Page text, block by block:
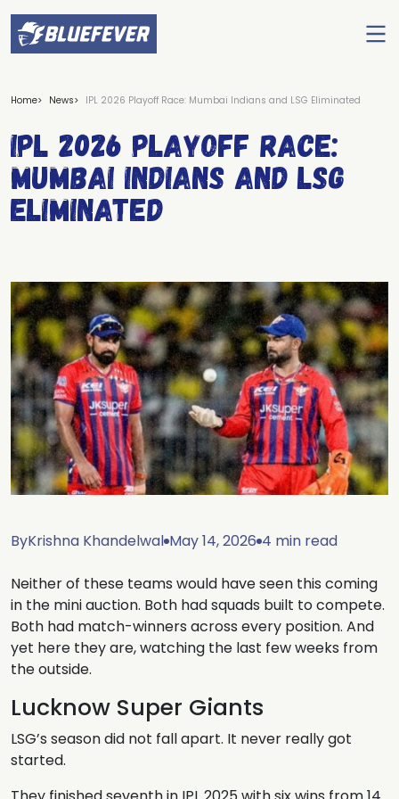
BlueFever
Home News IPL 2026 Playoff Race: Mumbai Indians and LSG Eliminated
IPL 2026 Playoff Race:
Mumbai Indians and LSG
Eliminated
ByKrishna Khandelwal May 14, 2026 4 min read
Neither of these teams would have seen this coming
in the mini auction. Both had squads built to compete.
Both had match-winners across every position. And
yet here they are, watching the last few weeks from
the outside.
Lucknow Super Giants
LSG’s season did not fall apart. It never really got
started.